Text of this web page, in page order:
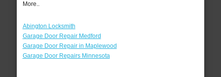
More..
Abington Locksmith
Garage Door Repair Medford
Garage Door Repair in Maplewood
Garage Door Repairs Minnesota